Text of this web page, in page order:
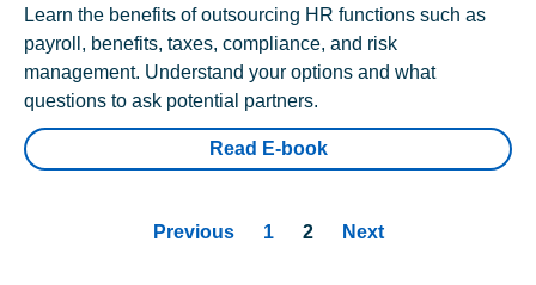
Learn the benefits of outsourcing HR functions such as
payroll, benefits, taxes, compliance, and risk
management. Understand your options and what
questions to ask potential partners.
Read E-book
Previous 1 2 Next